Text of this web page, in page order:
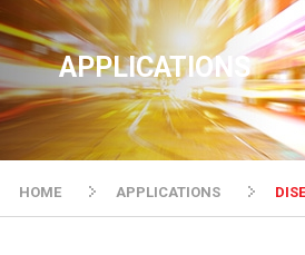
APPLICATIONS
HOME APPLICATIONS